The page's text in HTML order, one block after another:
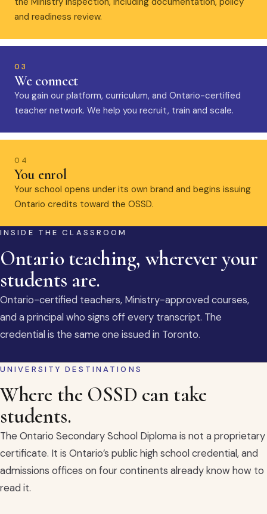
and readiness review.
03
We connect
You gain our platform, curriculum, and Ontario-certified
teacher network. We help you recruit, train and scale.
04
You enrol
Your school opens under its own brand and begins issuing
Ontario credits toward the OSSD.
INSIDE THE CLASSROOM
Ontario teaching, wherever your
students are.
Ontario-certified teachers, Ministry-approved courses,
and a principal who signs off every transcript. The
credential is the same one issued in Toronto.
UNIVERSITY DESTINATIONS
Where the OSSD can take
students.
The Ontario Secondary School Diploma is not a proprietary
certificate. It is Ontario’s public high school credential, and
admissions offices on four continents already know how to
read it.